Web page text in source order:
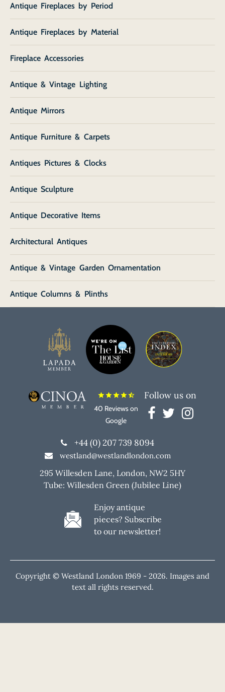
Antique Fireplaces by Period
Antique Fireplaces by Material
Fireplace Accessories
Antique & Vintage Lighting
Antique Mirrors
Antique Furniture & Carpets
Antiques Pictures & Clocks
Antique Sculpture
Antique Decorative Items
Architectural Antiques
Antique & Vintage Garden Ornamentation
Antique Columns & Plinths
starstarstarstarstar_half
40 Reviews on
Google
Follow us on
+44 (0) 207 739 8094
westland@westlandlondon.com
295 Willesden Lane, London, NW2 5HY
Tube: Willesden Green (Jubilee Line)
Enjoy antique
pieces? Subscribe
to our newsletter!
Copyright © Westland London 1969 - 2026. Images and
text all rights reserved.